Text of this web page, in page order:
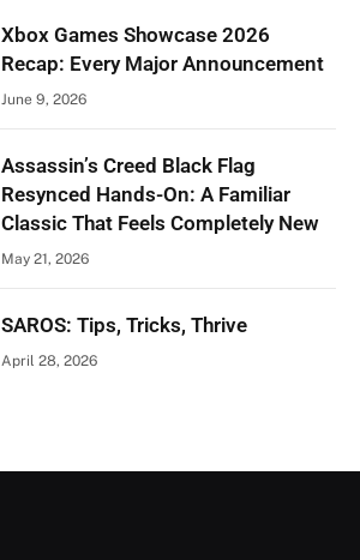
Xbox Games Showcase 2026
Recap: Every Major Announcement
June 9, 2026
Assassin’s Creed Black Flag
Resynced Hands-On: A Familiar
Classic That Feels Completely New
May 21, 2026
SAROS: Tips, Tricks, Thrive
April 28, 2026